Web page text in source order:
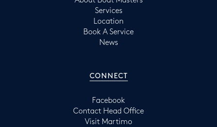
Services
Location
Book A Service
News
CONNECT
Facebook
Contact Head Office
Visit Martimo